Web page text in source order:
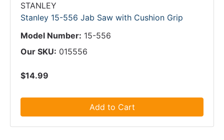
STANLEY
Stanley 15-556 Jab Saw with Cushion Grip
Model Number: 15-556
Our SKU: 015556
$14.99
Add to Cart